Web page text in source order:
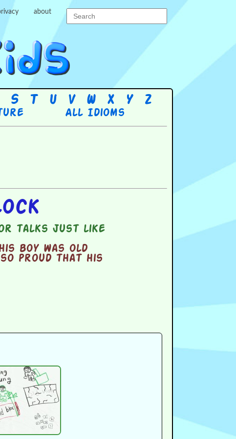
about
S T U V W X Y Z
All Idioms
or talks just like
boy was old
proud that his